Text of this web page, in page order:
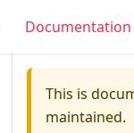
Documentation
This is
maintained.